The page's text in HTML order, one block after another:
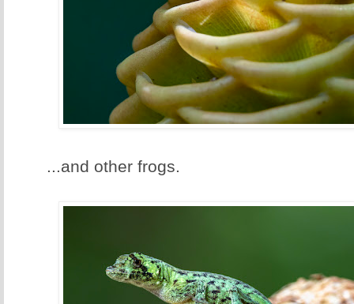
...and other frogs.